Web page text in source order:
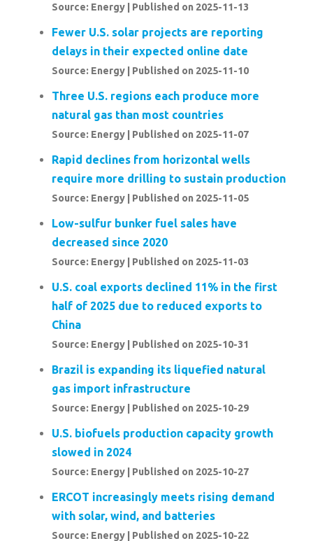
Source: Energy Published on 2025-11-13
Fewer U.S. solar projects are reporting
delays in their expected online date
Source: Energy Published on 2025-11-10
Three U.S. regions each produce more
natural gas than most countries
Source: Energy Published on 2025-11-07
Rapid declines from horizontal wells
require more drilling to sustain production
Source: Energy Published on 2025-11-05
Low-sulfur bunker fuel sales have
decreased since 2020
Source: Energy Published on 2025-11-03
U.S. coal exports declined 11% in the first
half of 2025 due to reduced exports to
China
Source: Energy Published on 2025-10-31
Brazil is expanding its liquefied natural
gas import infrastructure
Source: Energy Published on 2025-10-29
U.S. biofuels production capacity growth
slowed in 2024
Source: Energy Published on 2025-10-27
ERCOT increasingly meets rising demand
with solar, wind, and batteries
Source: Energy Published on 2025-10-22